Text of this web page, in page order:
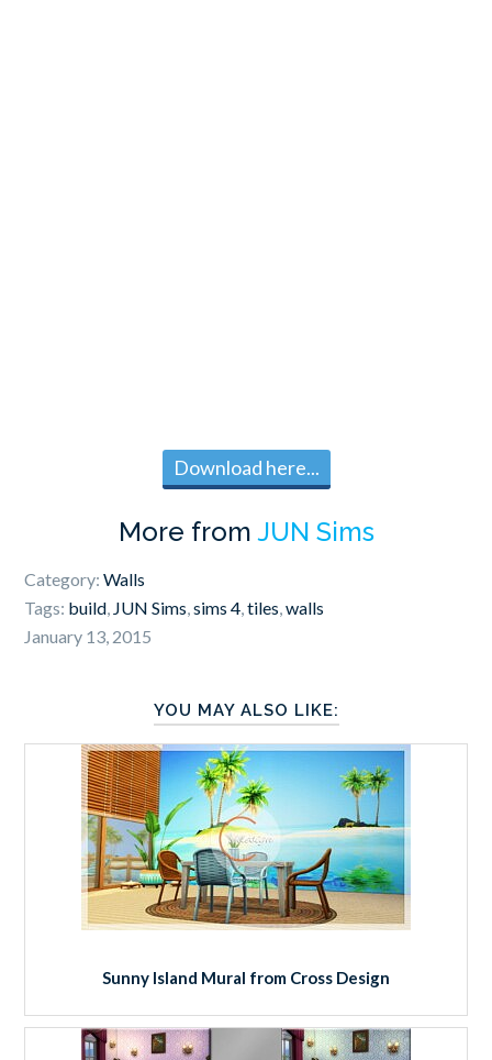
Download here...
More from JUN Sims
Category:Walls
Tags: build, JUN Sims,sims 4,tiles,walls
January 13, 2015
YOU MAY ALSO LIKE:
Sunny Island Mural from Cross Design